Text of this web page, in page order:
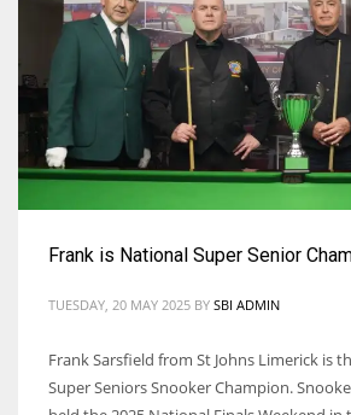
Frank is National Super Senior
TUESDAY, 20 MAY 2025 BY SBI ADMIN
Frank Sarsfield from St Johns Limerick is
Super Seniors Snooker Champion.